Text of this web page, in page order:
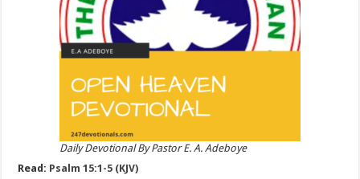
Daily Devotional By Pastor E. A. Adeboye
Read: Psalm 15:1-5 (KJV)